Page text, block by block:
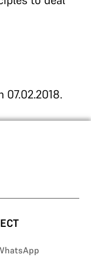
07.02.2018.